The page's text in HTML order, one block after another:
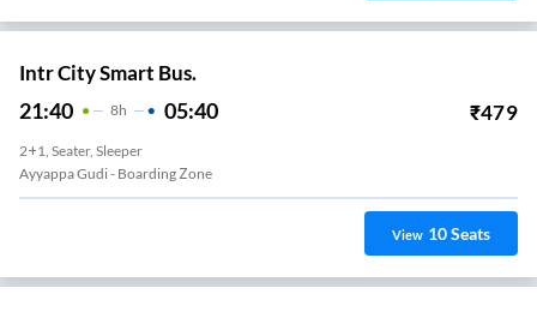
Intr City Smart Bus.
21:40 8H 05:40 ₹479
2+1, Seater, Sleeper
Ayyappa Gudi - Boarding Zone
View 10Seats